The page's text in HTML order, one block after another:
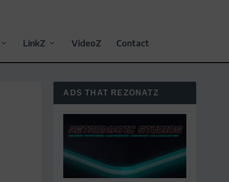
LinkZ VideoZ Contact
ADS THAT REZONATZ